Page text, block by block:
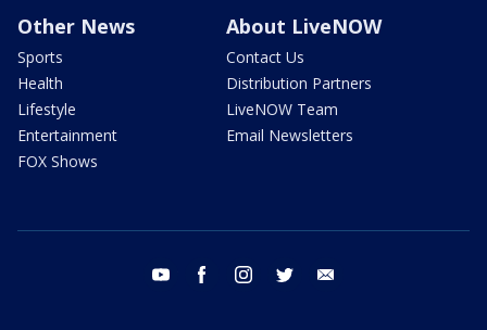
Other News
Sports
Health
Lifestyle
Entertainment
FOX Shows
About LiveNOW
Contact Us
Distribution Partners
LiveNOW Team
Email Newsletters
youtube facebook instagram twitter